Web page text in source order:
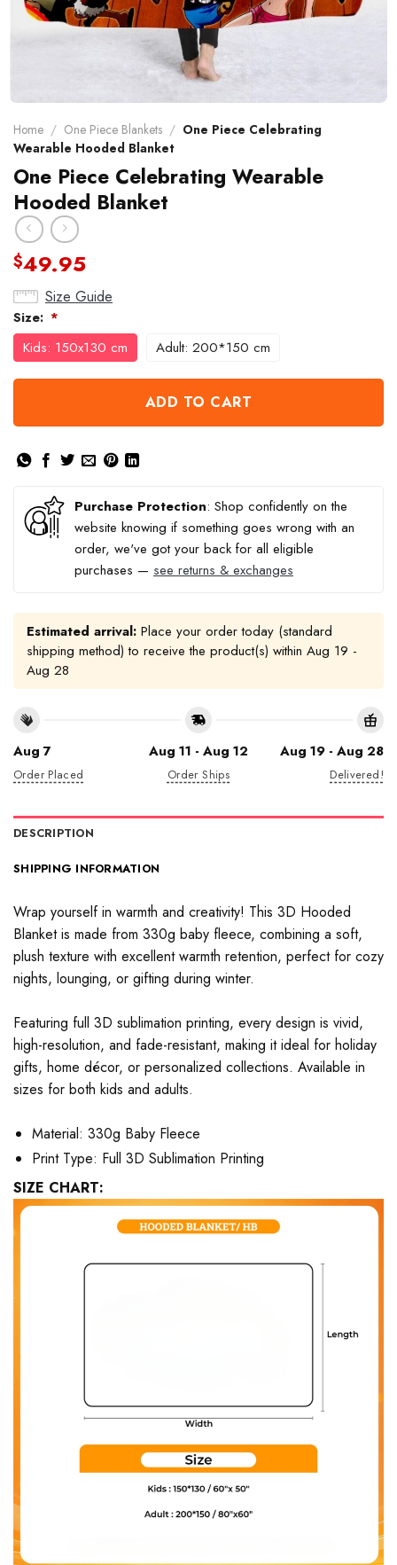
Home / One Piece Blankets / One Piece Celebrating
Wearable Hooded Blanket
One Piece Celebrating Wearable
Hooded Blanket
$49.95
Size Guide
Size: *
Kids: 150x130 cm Adult: 200*150 cm
ADD TO CART
Purchase Protection: Shop confidently on the
website knowing if something goes wrong with an
order, we've got your back for all eligible
purchases — see returns & exchanges
Estimated arrival: Place your order today (standard
shipping method) to receive the product(s) within Aug 19 -
Aug 28
Aug 7
Order Placed
Aug 11 - Aug 12
Order Ships
Aug 19 - Aug 28
Delivered!
DESCRIPTION
SHIPPING INFORMATION
Wrap yourself in warmth and creativity! This 3D Hooded
Blanket is made from 330g baby fleece, combining a soft,
plush texture with excellent warmth retention, perfect for cozy
nights, lounging, or gifting during winter.
Featuring full 3D sublimation printing, every design is vivid,
high-resolution, and fade-resistant, making it ideal for holiday
gifts, home décor, or personalized collections. Available in
sizes for both kids and adults.
Material: 330g Baby Fleece
Print Type: Full 3D Sublimation Printing
SIZE CHART: